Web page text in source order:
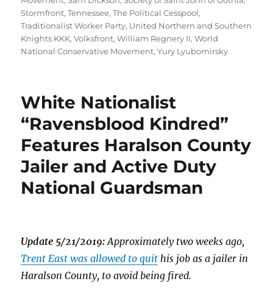
Stormfront,Tennessee,The Political Cesspool,
Traditionalist Worker Party, United Northern and Southern
Knights KKK,Volksfront,William Regnery II,World
National Conservative Movement,Yury Lyubomirsky
White Nationalist
“Ravensblood Kindred”
Features Haralson County
Jailer and Active Duty
National Guardsman
Update 5/21/2019:Approximately two weeks ago,
Trent East was allowed to quit his job as a jailer in
Haralson County, to avoid being fired.